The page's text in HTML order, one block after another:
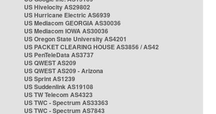
US Hivelocity AS29802
US Hurricane Electric AS6939
US Mediacom GEORGIA AS30036
US Mediacom IOWA AS30036
US Oregon State University AS4201
US PACKET CLEARING HOUSE AS3856 / AS42
US PenTeleData AS3737
US QWEST AS209
US QWEST AS209 - Arizona
US Sprint AS1239
US Suddenlink AS19108
US TW Telecom AS4323
US TWC - Spectrum AS33363
US TWC - Spectrum AS7843